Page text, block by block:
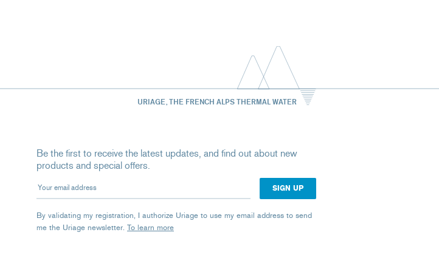
URIAGE, THE FRENCH ALPS THERMAL WATER
Be the first to receive the latest updates, and find out about new
products and special offers.
Your email address
By validating my registration, I authorize Uriage to use my email address to send
me the Uriage newsletter. To learn more